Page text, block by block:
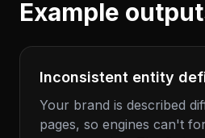
Example
Inconsistent entity
Your brand is described
pages, so engines can't